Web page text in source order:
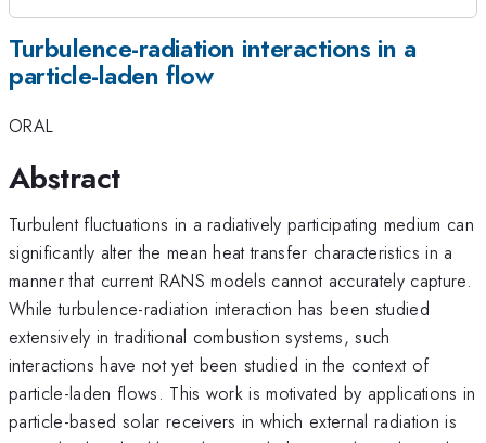
Turbulence-radiation interactions in a
particle-laden flow
ORAL
Abstract
Turbulent fluctuations in a radiatively participating medium can
significantly alter the mean heat transfer characteristics in a
manner that current RANS models cannot accurately capture.
While turbulence-radiation interaction has been studied
extensively in traditional combustion systems, such
interactions have not yet been studied in the context of
particle-laden flows. This work is motivated by applications in
particle-based solar receivers in which external radiation is